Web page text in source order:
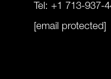
Tel: +1 713-937-
[email protected]